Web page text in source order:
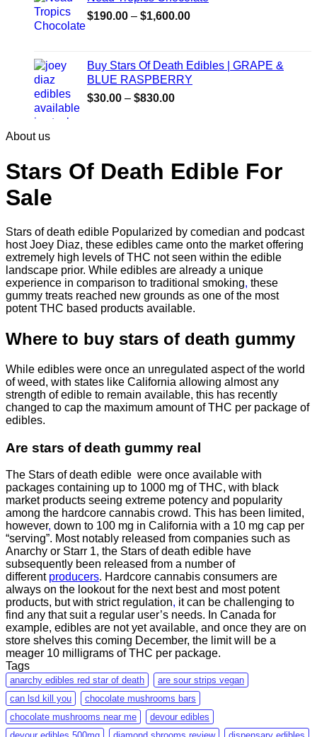
$30.00
$190.00 – $1,600.00Price
through
$1,600.00
Buy Stars Of Death Edibles | GRAPE &
BLUE RASPBERRY
$30.00 – $830.00Price
About us
Stars Of Death Edible For
Sale
Stars of death edible Popularized by comedian and podcast
host Joey Diaz, these edibles came onto the market offering
extremely high levels of THC not seen within the edible
landscape prior. While edibles are already a unique
experience in comparison to traditional smoking, these
gummy treats reached new grounds as one of the most
potent THC based products available.
Where to buy stars of death gummy
While edibles were once an unregulated aspect of the world
of weed, with states like California allowing almost any
strength of edible to remain available, this has recently
changed to cap the maximum amount of THC per package of
edibles.
Are stars of death gummy real
The Stars of death edible were once available with
packages containing up to 1000 mg of THC, with black
market products seeing extreme potency and popularity
among the hardcore cannabis crowd. This has been limited,
however, down to 100 mg in California with a 10 mg cap per
“serving”. Most notably released from companies such as
Anarchy or Starr 1, the Stars of death edible have
subsequently been released from a number of
different producers. Hardcore cannabis consumers are
always on the lookout for the next best and most potent
products, but with strict regulation, it can be challenging to
find any that suit a regular user’s needs. In Canada for
example, edibles are not yet available, and once they are on
store shelves this coming December, the limit will be a
meager 10 milligrams of THC per package.
Tags
anarchy edibles red star of death
are sour strips vegan
can lsd kill you
chocolate mushrooms bars
chocolate mushrooms near me
devour edibles